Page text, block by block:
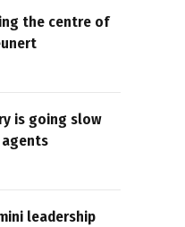
the centre of
is going slow
leadership